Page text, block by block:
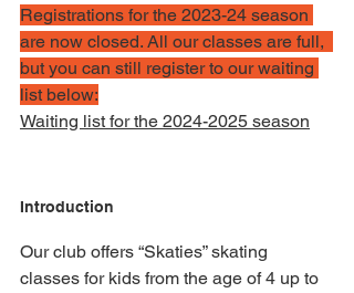
Registrations for the 2023-24 season
are now closed. All our classes are full,
but you can still register to our waiting
list below:
Waiting list for the 2024-2025 season
Introduction
Our club offers “Skaties” skating
classes for kids from the age of 4 up to